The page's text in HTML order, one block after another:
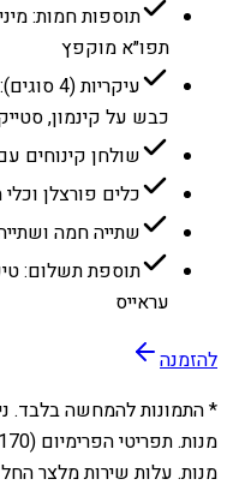
תוספות חמות:
תפו״א מוקפץ
כבש על קינמון,
שולחן קינוחים
כלים פורצלן
שתייה חמה
תוספת תשלום:
עראייס
להזמנה
* התמונות להמחשה בלבד.
מנות. עלות שירות מלצר החל מ-300